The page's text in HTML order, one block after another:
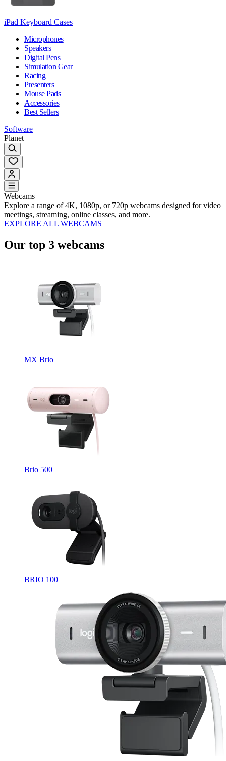
iPad Keyboard Cases
Microphones
Speakers
Digital Pens
Simulation Gear
Racing
Presenters
Mouse Pads
Accessories
Best Sellers
Software
Planet
Webcams
Explore a range of 4K, 1080p, or 720p webcams designed for video
meetings, streaming, online classes, and more.
EXPLORE ALL WEBCAMS
Our top 3 webcams
MX Brio
Brio 500
BRIO 100